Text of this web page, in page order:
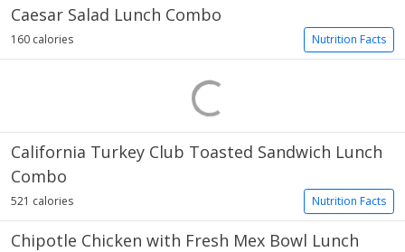
Caesar Salad Lunch Combo
Nutrition Facts
160 calories
California Turkey Club Toasted Sandwich Lunch
Combo
Nutrition Facts
521 calories
Chipotle Chicken with Fresh Mex Bowl Lunch